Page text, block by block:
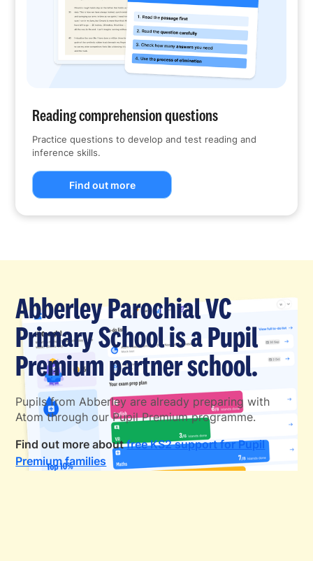
Reading comprehension questions
Practice questions to develop and test reading and
inference skills.
Find out more
Abberley Parochial VC
Primary School is a Pupil
Premium partner school.
Pupils from Abberley are already preparing with
Atom through our Pupil Premium programme.
Find out more aboutfree KS2 support for Pupil
Premium families